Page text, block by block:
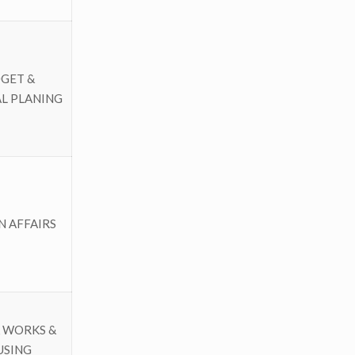
&
PLANING
AFFAIRS
&